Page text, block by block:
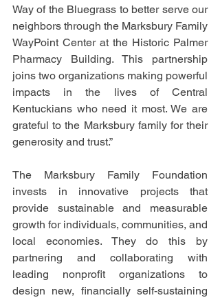
Way of the Bluegrass to better serve our
neighbors through the Marksbury Family
WayPoint Center at the Historic Palmer
Pharmacy Building. This partnership
joins two organizations making powerful
impacts in the lives of Central
Kentuckians who need it most. We are
grateful to the Marksbury family for their
generosity and trust.”
The Marksbury Family Foundation
invests in innovative projects that
provide sustainable and measurable
growth for individuals, communities, and
local economies. They do this by
partnering and collaborating with
leading nonprofit organizations to
design new, financially self-sustaining